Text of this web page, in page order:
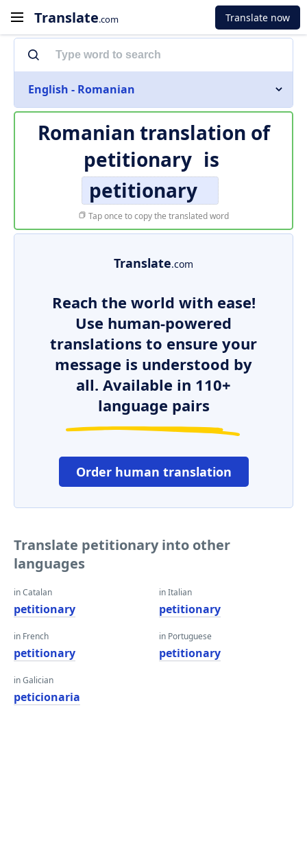
Translate.com Translate now
English - Romanian
Romanian translation of
petitionary is
petitionary
Tap once to copy the translated word
Translate.com
Reach the world with ease!
Use human-powered
translations to ensure your
message is understood by
all. Available in 110+
language pairs
Order human translation
Translate petitionary into other
languages
in Catalan
petitionary
in French
petitionary
in Galician
peticionaria
in Italian
petitionary
in Portuguese
petitionary